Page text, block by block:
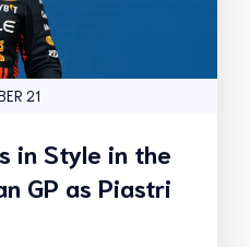
21
in Style in the
GP as Piastri